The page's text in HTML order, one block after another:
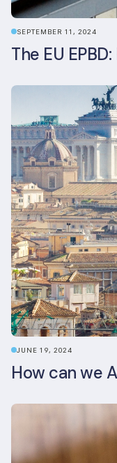
SEPTEMBER 11, 2024
JUNE 19, 2024